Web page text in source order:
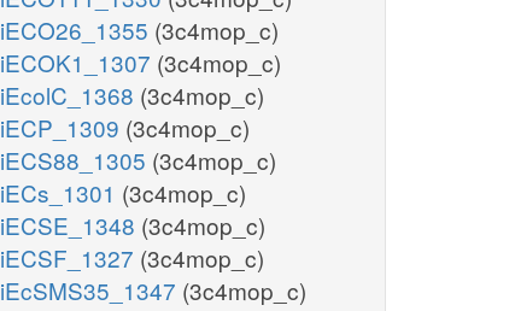
iECO26_1355 (3c4mop_c)
iECOK1_1307 (3c4mop_c)
iEcolC_1368 (3c4mop_c)
iECP_1309 (3c4mop_c)
iECS88_1305 (3c4mop_c)
iECs_1301 (3c4mop_c)
iECSE_1348 (3c4mop_c)
iECSF_1327 (3c4mop_c)
iEcSMS35_1347 (3c4mop_c)